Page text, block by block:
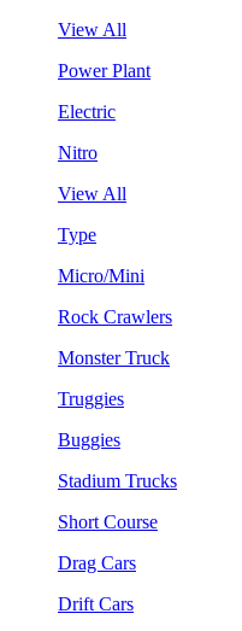
View All
Power Plant
Electric
Nitro
View All
Type
Micro/Mini
Rock Crawlers
Monster Truck
Truggies
Buggies
Stadium Trucks
Short Course
Drag Cars
Drift Cars